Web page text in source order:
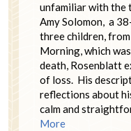
unfamiliar with the
Amy Solomon, a
three children,
Morning, which
death, Rosenblatt
of loss. His
reflections about
calm and
More